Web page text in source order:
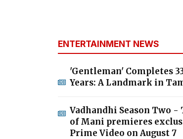
ENTERTAINMENT NEWS
'Gentleman' Completes
Years: A Landmark in
Vadhandhi Season Two
of Mani premieres
Prime Video on August 7